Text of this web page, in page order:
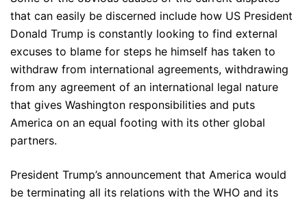
that can easily be discerned include how US President
Donald Trump is constantly looking to find external
excuses to blame for steps he himself has taken to
withdraw from international agreements, withdrawing
from any agreement of an international legal nature
that gives Washington responsibilities and puts
America on an equal footing with its other global
partners.
President Trump’s announcement that America would
be terminating all its relations with the WHO and its